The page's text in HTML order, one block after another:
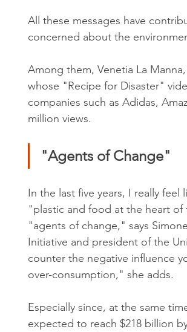
All these messages have
concerned about the
Among them, Venetia La
whose "Recipe for Disaster"
companies such as Adidas,
million views.
"Agents of Change"
In the last five years, I really
"plastic and food at the heart of
"agents of change," says
Initiative and president of the
counter the negative influence
over-consumption," she adds.
Especially since, at the same
expected to reach $218 billion